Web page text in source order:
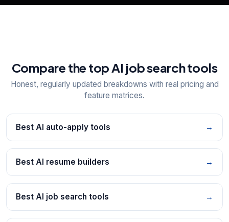
Compare the top AI job search tools
Honest, regularly updated breakdowns with real pricing and
feature matrices.
Best AI auto-apply tools →
Best AI resume builders →
Best AI job search tools →